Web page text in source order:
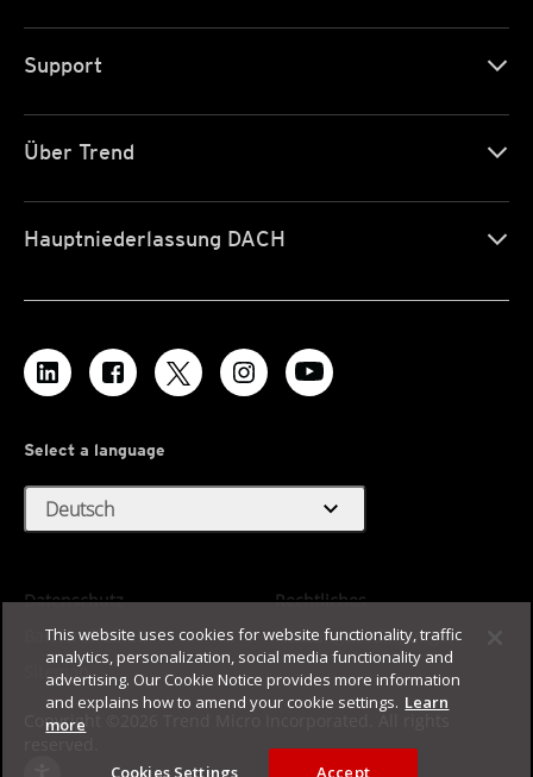
Support
Über Trend
Hauptniederlassung DACH
Select a language
Deutsch expand_more
Datenschutz
Rechtliches
Barrierefreiheit
Nutzungsbedingungen
Sitemap
Copyright ©2026 Trend Micro Incorporated. All rights
This website uses cookies for website functionality, traffic
analytics, personalization, social media functionality and
advertising. Our Cookie Notice provides more information
and explains how to amend your cookie settings. Learn
more
Cookies Settings Accept